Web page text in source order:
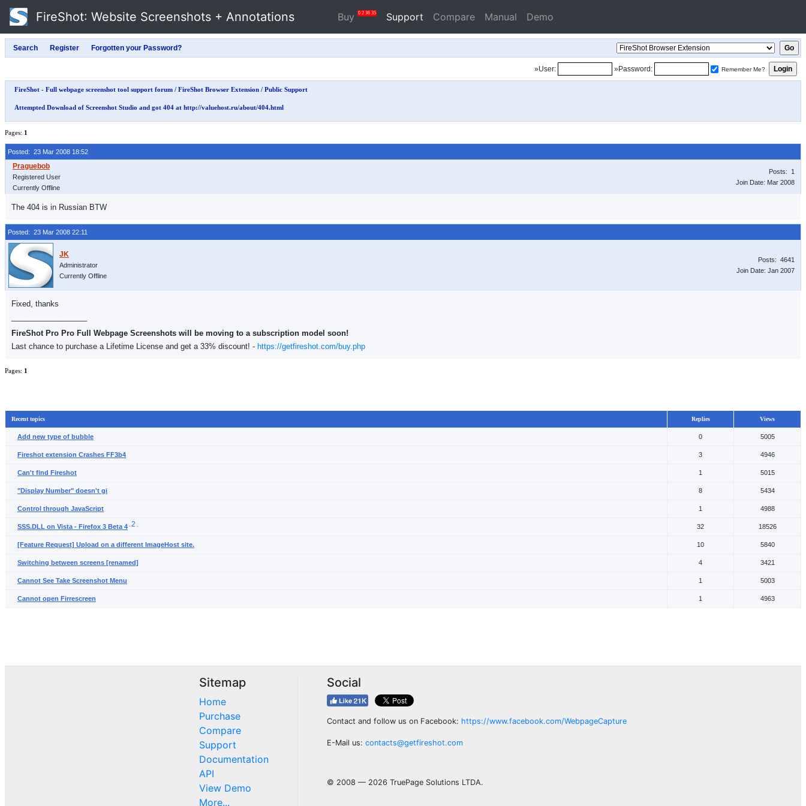
FireShot: Website Screenshots + Annotations Buy 0 2 36 34 Support Compare Manual Demo
»User: »Password: Remember Me?
FireShot - Full webpage screenshot tool support forum / FireShot Browser Extension / Public Support
Attempted Download of Screenshot Studio and got 404 at http://valuehost.ru/about/404.html
Pages: 1
Posted: 23 Mar 2008 18:52
Registered User
Currently Offline
Posts: 1
Join Date: Mar 2008
The 404 is in Russian BTW
Posted: 23 Mar 2008 22:11
Administrator
Currently Offline
Posts: 4641
Join Date: Jan 2007
Fixed, thanks
FireShot Pro Pro Full Webpage Screenshots will be moving to a subscription model soon!
Last chance to purchase a Lifetime License and get a 33% discount! - https://getfireshot.com/buy.php
Pages: 1
Recent topics Replies Views
Add new type of bubble 0 5005
Fireshot extension Crashes FF3b4 3 4946
Can't find Fireshot 1 5015
"Display Number" doesn't gi 8 5434
Control through JavaScript 1 4988
SSS.DLL on Vista - Firefox 3 Beta 4 . 2 . 32 18526
[Feature Request] Upload on a different ImageHost site. 10 5840
Switching between screens [renamed] 4 3421
Cannot See Take Screenshot Menu 1 5003
Cannot open Firrescreen 1 4963
Sitemap
Home
Purchase
Compare
Support
Documentation
API
View Demo
More...
Social
Contact and follow us on Facebook: https://www.facebook.com/WebpageCapture
E-Mail us: contacts@getfireshot.com
© 2008 — 2026 TruePage Solutions LTDA.